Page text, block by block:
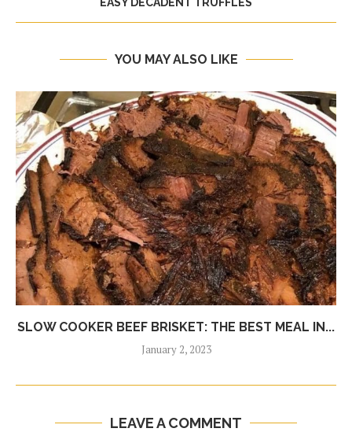
YOU MAY ALSO LIKE
SLOW COOKER BEEF BRISKET: THE BEST MEAL IN...
January 2, 2023
LEAVE A COMMENT